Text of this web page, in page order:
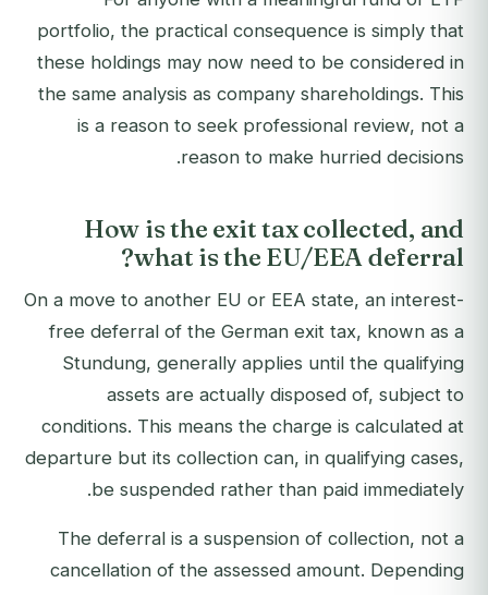
portfolio, the practical consequence is simply that
these holdings may now need to be considered in
the same analysis as company shareholdings. This
is a reason to seek professional review, not a
reason to make hurried decisions.
How is the exit tax collected, and
what is the EU/EEA deferral?
On a move to another EU or EEA state, an interest-
free deferral of the German exit tax, known as a
Stundung, generally applies until the qualifying
assets are actually disposed of, subject to
conditions. This means the charge is calculated at
departure but its collection can, in qualifying cases,
be suspended rather than paid immediately.
The deferral is a suspension of collection, not a
cancellation of the assessed amount. Depending